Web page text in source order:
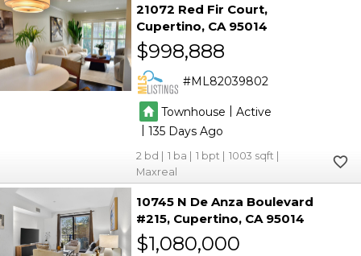
21072 Red Fir Court
Cupertino CA 95014
$998,888
ML82039802
Townhouse
Active
|135
2 1 1
1003
Maxreal
10745 N De Anza Boulevard
#215 Cupertino CA 95014
$1,080,000